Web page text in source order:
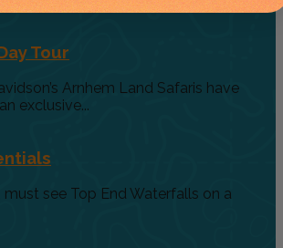
Tour
Arnhem Land Safaris have
exclusive...
must see Top End Waterfalls on a